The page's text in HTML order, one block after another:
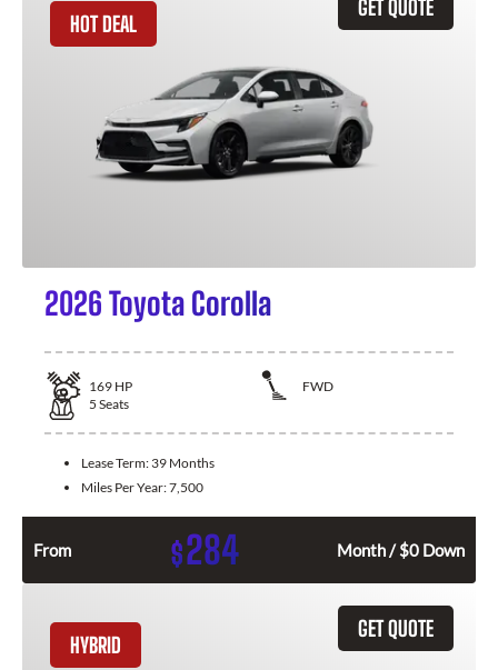
GET QUOTE
HOT DEAL
2026 Toyota Corolla
169 HP
FWD
5 Seats
Lease Term: 39 Months
Miles Per Year:7,500
From $284 Month / $0 Down
GET QUOTE
HYBRID